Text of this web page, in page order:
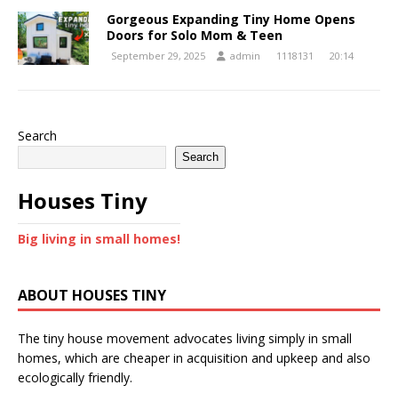
Gorgeous Expanding Tiny Home Opens
Doors for Solo Mom & Teen
September 29, 2025 admin 1118131 20:14
Search
Search
Houses Tiny
Big living in small homes!
ABOUT HOUSES TINY
The tiny house movement advocates living simply in small
homes, which are cheaper in acquisition and upkeep and also
ecologically friendly.